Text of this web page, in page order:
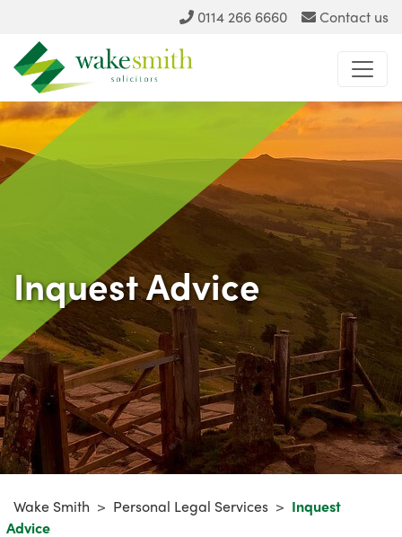
0114 266 6660 Contact us
Inquest Advice
Wake Smith > Personal Legal Services > Inquest
Advice